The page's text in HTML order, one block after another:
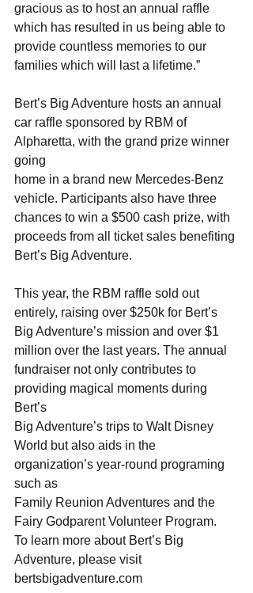
gracious as to host an annual raffle
which has resulted in us being able to
provide countless memories to our
families which will last a lifetime.”
Bert’s Big Adventure hosts an annual
car raffle sponsored by RBM of
Alpharetta, with the grand prize winner
going
home in a brand new Mercedes-Benz
vehicle. Participants also have three
chances to win a $500 cash prize, with
proceeds from all ticket sales benefiting
Bert’s Big Adventure.
This year, the RBM raffle sold out
entirely, raising over $250k for Bert’s
Big Adventure’s mission and over $1
million over the last years. The annual
fundraiser not only contributes to
providing magical moments during
Bert’s
Big Adventure’s trips to Walt Disney
World but also aids in the
organization’s year-round programing
such as
Family Reunion Adventures and the
Fairy Godparent Volunteer Program.
To learn more about Bert’s Big
Adventure, please visit
bertsbigadventure.com